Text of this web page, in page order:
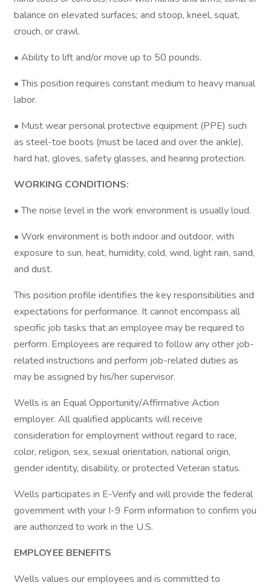
balance on elevated surfaces; and stoop, kneel, squat,
crouch, or crawl.
• Ability to lift and/or move up to 50 pounds.
• This position requires constant medium to heavy manual
labor.
• Must wear personal protective equipment (PPE) such
as steel-toe boots (must be laced and over the ankle),
hard hat, gloves, safety glasses, and hearing protection.
WORKING CONDITIONS:
• The noise level in the work environment is usually loud.
• Work environment is both indoor and outdoor, with
exposure to sun, heat, humidity, cold, wind, light rain, sand,
and dust.
This position profile identifies the key responsibilities and
expectations for performance. It cannot encompass all
specific job tasks that an employee may be required to
perform. Employees are required to follow any other job-
related instructions and perform job-related duties as
may be assigned by his/her supervisor.
Wells is an Equal Opportunity/Affirmative Action
employer. All qualified applicants will receive
consideration for employment without regard to race,
color, religion, sex, sexual orientation, national origin,
gender identity, disability, or protected Veteran status.
Wells participates in E-Verify and will provide the federal
government with your I-9 Form information to confirm you
are authorized to work in the U.S.
EMPLOYEE BENEFITS
Wells values our employees and is committed to